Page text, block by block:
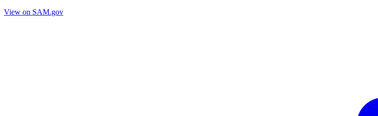
View on SAM.gov